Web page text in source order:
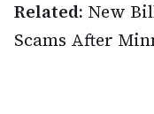
Related: New
Scams After